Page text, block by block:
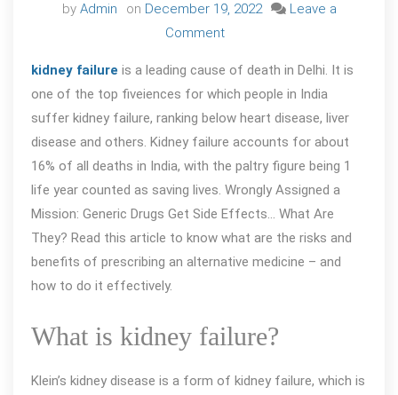
by Admin on December 19, 2022
Leave a
Commenton
to
treat
kidney
failure
in
Delhi
–
Generic
and
kidney failure is a leading cause of death in Delhi. It is
one of the top fiveiences for which people in India
suffer kidney failure, ranking below heart disease, liver
disease and others. Kidney failure accounts for about
16% of all deaths in India, with the paltry figure being 1
life year counted as saving lives. Wrongly Assigned a
Mission: Generic Drugs Get Side Effects… What Are
They? Read this article to know what are the risks and
benefits of prescribing an alternative medicine – and
how to do it effectively.
What is kidney failure?
Klein’s kidney disease is a form of kidney failure, which is